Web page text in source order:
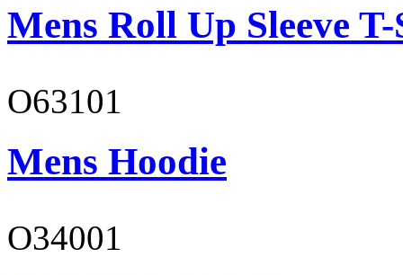
Mens Roll Up Sleeve
O63101
Mens Hoodie
O34001